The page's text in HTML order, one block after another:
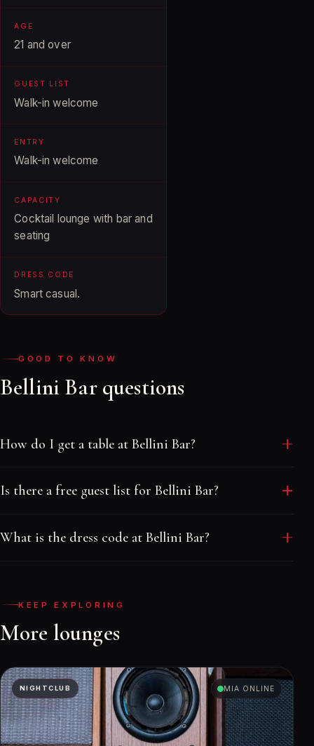
AGE
21 and over
GUEST LIST
Walk-in welcome
ENTRY
Walk-in welcome
CAPACITY
Cocktail lounge with bar and
seating
DRESS CODE
Smart casual.
GOOD TO KNOW
Bellini Bar questions
How do I get a table at Bellini Bar?
group size. We quote the real minimum, place your
names to the door. There is no booking fee.
Is there a free guest list for Bellini Bar?
your host adds your group at no charge, subject to
What is the dress code at Bellini Bar?
KEEP EXPLORING
More lounges
NIGHTCLUB MIA ONLINE